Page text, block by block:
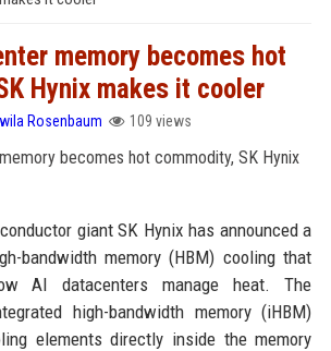
memory becomes hot
Hynix makes it cooler
Rosenbaum 109 views
giant SK Hynix has announced a
bandwidth memory (HBM) cooling that
AI datacenters manage heat. The
high-bandwidth memory (iHBM)
elements directly inside the memory